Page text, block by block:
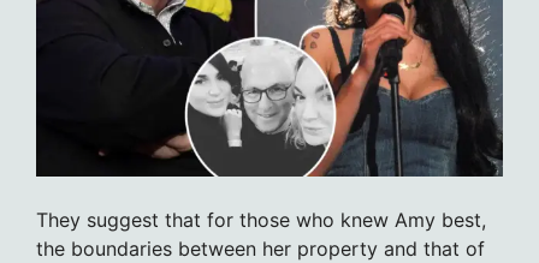
They suggest that for those who knew Amy best,
the boundaries between her property and that of